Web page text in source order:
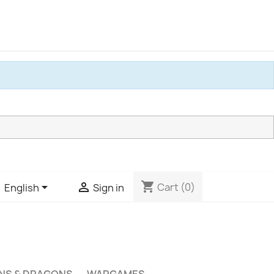
English  Sign in shopping_cart Cart (0)